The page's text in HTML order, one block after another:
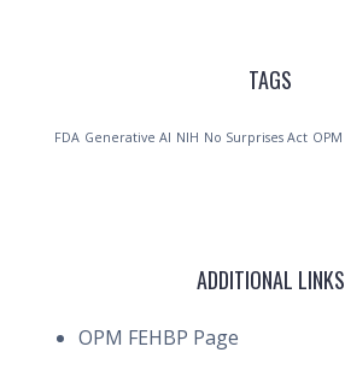
TAGS
FDA Generative AI NIH No Surprises Act OPM
ADDITIONAL LINKS
OPM FEHBP Page